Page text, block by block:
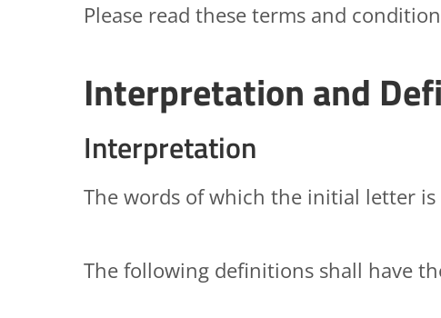
Please read these terms and
Interpretation and
Interpretation
The words of which the initial letter
The following definitions shall have